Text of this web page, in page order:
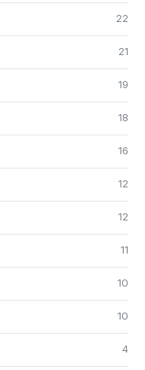
22
21
19
18
16
12
12
11
10
10
4